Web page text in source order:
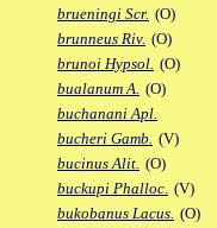
brueningi Scr. (O)
brunneus Riv. (O)
brunoi Hypsol. (O)
bualanum A. (O)
buchanani Apl.
bucheri Gamb. (V)
bucinus Alit. (O)
buckupi Phalloc. (V)
bukobanus Lacus. (O)